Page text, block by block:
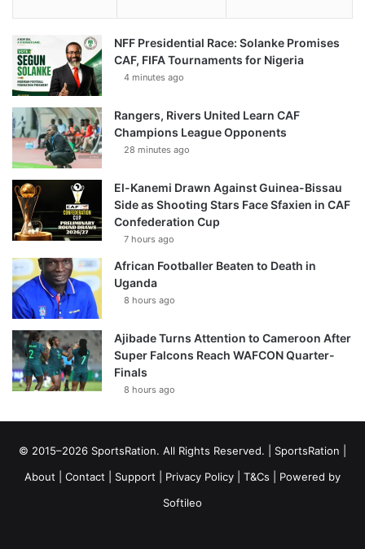
NFF Presidential Race: Solanke Promises
CAF, FIFA Tournaments for Nigeria
4 minutes ago
Rangers, Rivers United Learn CAF
Champions League Opponents
28 minutes ago
El-Kanemi Drawn Against Guinea-Bissau
Side as Shooting Stars Face Sfaxien in CAF
Confederation Cup
7 hours ago
African Footballer Beaten to Death in
Uganda
8 hours ago
Ajibade Turns Attention to Cameroon After
Super Falcons Reach WAFCON Quarter-
Finals
8 hours ago
© 2015–2026 SportsRation. All Rights Reserved. | SportsRation
About
Contact Support Privacy Policy T&Cs | Powered by
Softileo